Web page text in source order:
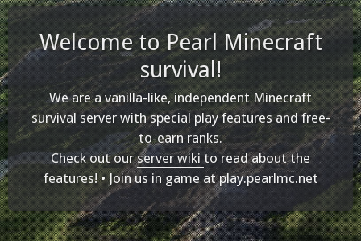
Welcome to Pearl Minecraft
survival!
We are a vanilla-like, independent Minecraft
survival server with special play features and free-
to-earn ranks.
Check out ourserver wikito read about the
features! • Join us in game atplay.pearlmc.net
Join our Discord server for both voice and text chat
out of game!
Visit thePearlmc Discord Server threadfor full